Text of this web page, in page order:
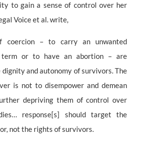
to gain a sense of control over her
Voice et al. write,
coercion – to carry an unwanted
term or to have an abortion – are
and autonomy of survivors. The
is not to disempower and demean
depriving them of control over
response[s] should target the
not the rights of survivors.